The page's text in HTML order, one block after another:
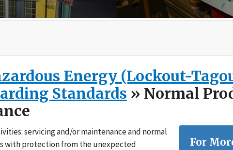
Energy (Lockout-
Standards » Normal
For
servicing and/or maintenance and normal
with protection from the unexpected